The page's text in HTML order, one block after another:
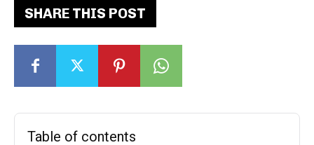
SHARE THIS POST
Table of contents